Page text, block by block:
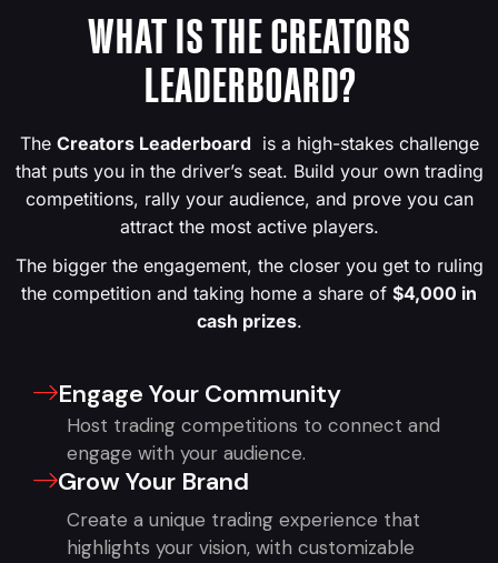
WHAT IS THE CREATORS
LEADERBOARD?
The Creators Leaderboard is a high-stakes challenge
that puts you in the driver’s seat. Build your own trading
competitions, rally your audience, and prove you can
attract the most active players.
The bigger the engagement, the closer you get to ruling
the competition and taking home a share of $4,000 in
cash prizes.
Engage Your Community
Host trading competitions to connect and
engage with your audience.
Grow Your Brand
Create a unique trading experience that
highlights your vision, with customizable